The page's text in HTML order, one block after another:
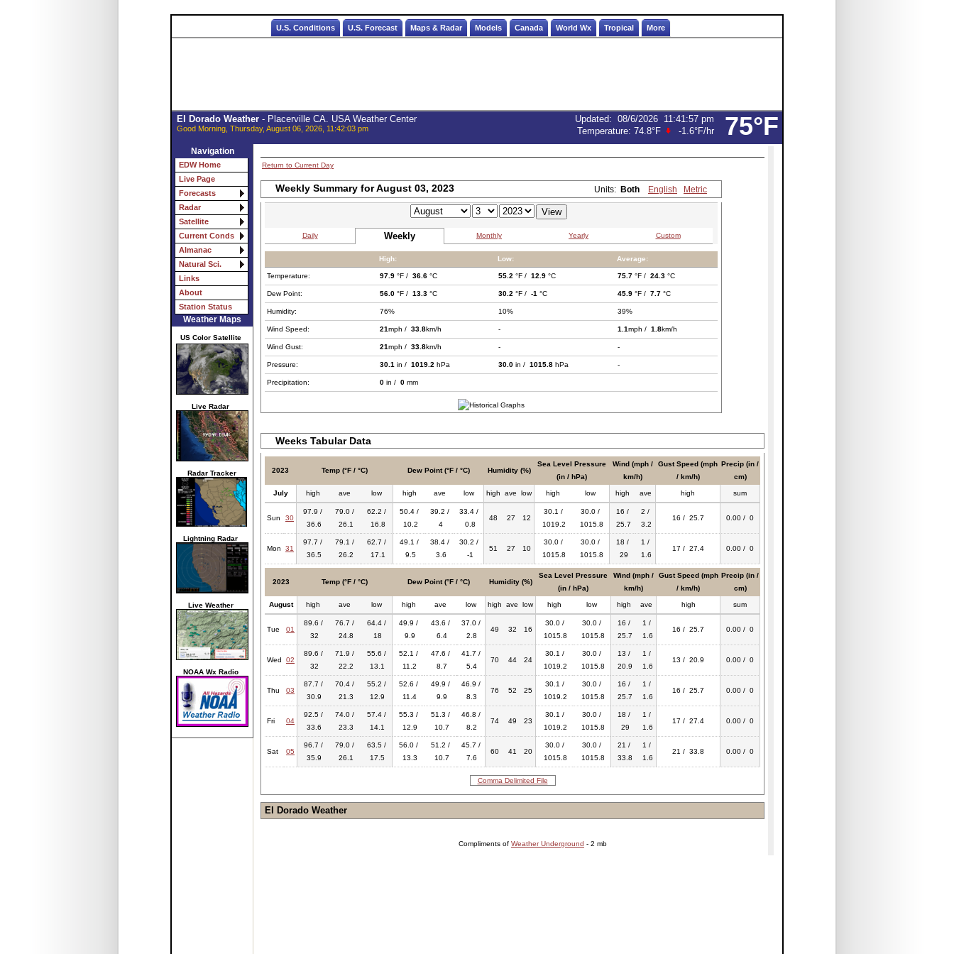
U.S. Conditions U.S. Forecast Maps & Radar Models Canada World Wx Tropical More
75°F
El Dorado Weather- Placerville CA. USA Weather Center
Good Morning, Thursday, August 06, 2026, 11:42:03 pm
Updated: 08/6/2026 11:41:57 pm
Temperature: 74.8°F -1.6°F/hr
Navigation
EDW Home
Live Page
Forecasts
Radar
Satellite
Current Conds
Almanac
Natural Sci.
Links
About
Station Status
Weather Maps
US Color Satellite
Live Radar
Radar Tracker
Lightning Radar
Live Weather
NOAA Wx Radio
Return to Current Day
Weekly Summary for August 03, 2023 Units: Both English Metric
Daily Weekly Monthly Yearly Custom
High: Low: Average:
Temperature: 97.9 °F / 36.6 °C 55.2 °F / 12.9 °C 75.7 °F / 24.3 °C
Dew Point: 56.0 °F / 13.3 °C 30.2 °F / -1 °C 45.9 °F / 7.7 °C
Humidity: 76% 10% 39%
Wind Speed: 21mph / 33.8km/h - 1.1mph / 1.8km/h
Wind Gust: 21mph / 33.8km/h - -
Pressure: 30.1 in / 1019.2 hPa 30.0 in / 1015.8 hPa -
Precipitation: 0 in / 0 mm
Weeks Tabular Data
2023 Temp (°F / °C) Dew Point (°F / °C) Humidity (%)
Sea Level Pressure
(in / hPa)
Wind (mph /
km/h)
Gust Speed (mph
/ km/h)
Precip (in /
cm)
July high ave low high ave low high ave low high low high ave high sum
Sun 30
97.9 /
36.6
79.0 /
26.1
62.2 /
16.8
50.4 /
10.2
39.2 /
4
33.4 /
0.8
48 27 12
30.1 /
1019.2
30.0 /
1015.8
16 /
25.7
2 /
3.2
16 / 25.7 0.00 / 0
Mon 31
97.7 /
36.5
79.1 /
26.2
62.7 /
17.1
49.1 /
9.5
38.4 /
3.6
30.2 /
-1
51 27 10
30.0 /
1015.8
30.0 /
1015.8
18 /
29
1 /
1.6
17 / 27.4 0.00 / 0
2023 Temp (°F / °C) Dew Point (°F / °C) Humidity (%)
Sea Level Pressure
(in / hPa)
Wind (mph /
km/h)
Gust Speed (mph
/ km/h)
Precip (in /
cm)
August high ave low high ave low high ave low high low high ave high sum
Tue 01
89.6 /
32
76.7 /
24.8
64.4 /
18
49.9 /
9.9
43.6 /
6.4
37.0 /
2.8
49 32 16
30.0 /
1015.8
30.0 /
1015.8
16 /
25.7
1 /
1.6
16 / 25.7 0.00 / 0
Wed 02
89.6 /
32
71.9 /
22.2
55.6 /
13.1
52.1 /
11.2
47.6 /
8.7
41.7 /
5.4
70 44 24
30.1 /
1019.2
30.0 /
1015.8
13 /
20.9
1 /
1.6
13 / 20.9 0.00 / 0
Thu 03
87.7 /
30.9
70.4 /
21.3
55.2 /
12.9
52.6 /
11.4
49.9 /
9.9
46.9 /
8.3
76 52 25
30.1 /
1019.2
30.0 /
1015.8
16 /
25.7
1 /
1.6
16 / 25.7 0.00 / 0
Fri 04
92.5 /
33.6
74.0 /
23.3
57.4 /
14.1
55.3 /
12.9
51.3 /
10.7
46.8 /
8.2
74 49 23
30.1 /
1019.2
30.0 /
1015.8
18 /
29
1 /
1.6
17 / 27.4 0.00 / 0
Sat 05
96.7 /
35.9
79.0 /
26.1
63.5 /
17.5
56.0 /
13.3
51.2 /
10.7
45.7 /
7.6
60 41 20
30.0 /
1015.8
30.0 /
1015.8
21 /
33.8
1 /
1.6
21 / 33.8 0.00 / 0
Comma Delimited File
El Dorado Weather
Compliments of Weather Underground - 2 mb